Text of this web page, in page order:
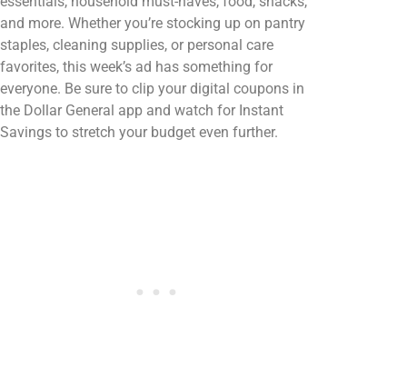
and more. Whether you’re stocking up on pantry
staples, cleaning supplies, or personal care
favorites, this week’s ad has something for
everyone. Be sure to clip your digital coupons in
the Dollar General app and watch for Instant
Savings to stretch your budget even further.